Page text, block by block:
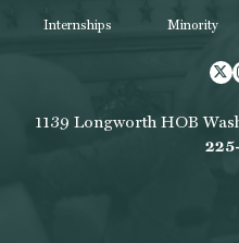
Internships Minority
1139 Longworth HOB